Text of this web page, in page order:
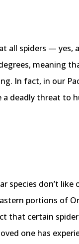
all spiders — yes,
meaning
In fact, in our
deadly threat to
species don’t
portions of
that certain
one has